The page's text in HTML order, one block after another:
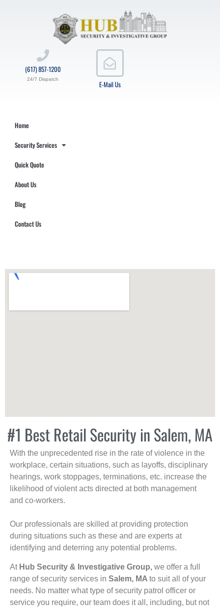
E-Mail Us
(617) 857-1200
24/7 Dispatch
Home
Security Services
Quick Quote
About Us
Blog
Contact Us
#1 Best Retail Security in Salem, MA
With the unprecedented rise in the rate of violence in the
workplace, certain situations, such as layoffs, disciplinary
hearings, work stoppages, terminations, etc. increase the
likelihood of violent acts directed at both management
and co-workers.
Our professionals are skilled at providing protection
during situations such as these and are experts at
identifying and deterring any potential problems.
At Hub Security & Investigative Group, we offer a full
range of security services in Salem, MA to suit all of your
needs. No matter what type of security patrol officer or
service you require, our team does it all, including, but not